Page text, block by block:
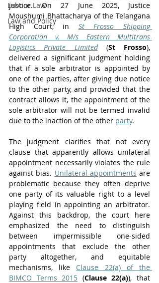
Labour Law
Law and Policy
justice. On 27 June 2025, Justice
Moushumi Bhattacharya of the Telangana
High Court, in St Frosso Shipping
Corporation v. M/s Eastern Multitrans
Logistics Private Limited (St Frosso),
delivered a significant judgment holding
that if a sole arbitrator is appointed by
one of the parties, after giving due notice
to the other party, and provided that the
contract allows it, the appointment of the
sole arbitrator will not be termed invalid
due to the inaction of the other party.
The judgment clarifies that not every
clause that apparently allows unilateral
appointment necessarily violates the rule
against bias. Unilateral appointments are
problematic because they often deprive
one party of its valuable right to a level
playing field in appointing an arbitrator.
Against this backdrop, the court here
emphasized the need to distinguish
between impermissible one-sided
appointments that exclude the other
party altogether, and equitable
mechanisms, like Clause 22(a) of the
BIMCO Terms 2015 (Clause 22(a)), that